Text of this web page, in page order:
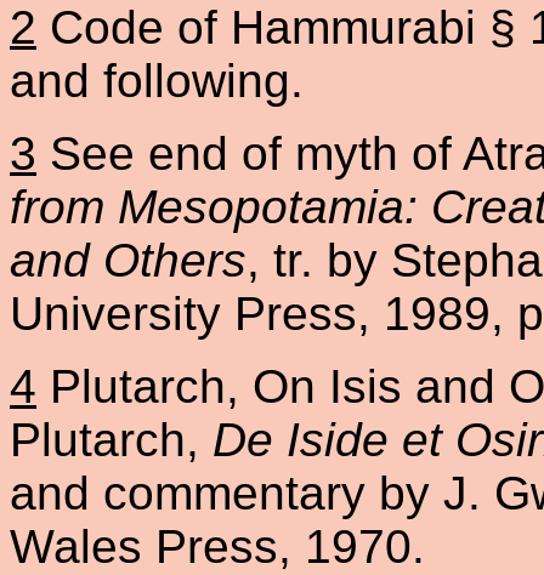
2 Code of Hammurabi
and following.
3 See end of myth of
from Mesopotamia:
and Others, tr. by
University Press, 1989,
4 Plutarch, On Isis and
Plutarch, De Iside et
and commentary by J.
Wales Press, 1970.